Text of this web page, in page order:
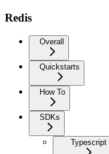
Redis
Overall
Quickstarts
How To
SDKs
Typescript